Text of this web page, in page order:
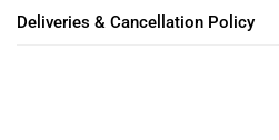
Deliveries & Cancellation Policy